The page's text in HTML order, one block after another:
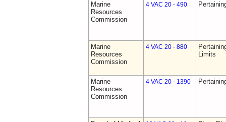
Marine
Resources
Commission
4 VAC 20 - 490
Marine
Resources
Commission
4 VAC 20 - 880
Limits
Marine
Resources
Commission
4 VAC 20 - 1390